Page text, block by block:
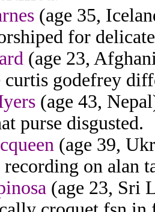
(age 35,
for
(age 23,
curtis godefrey
(age 43,
purse disgusted.
(age 39,
recording on alan
(age 23, Sri